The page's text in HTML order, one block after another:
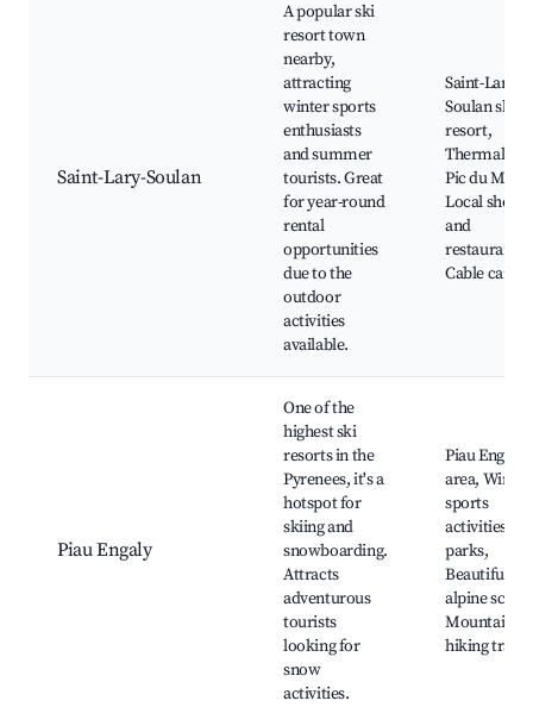
Saint-Lary-Soulan
A popular ski
resort town
nearby,
attracting
winter sports
enthusiasts
and summer
tourists. Great
for year-round
rental
opportunities
due to the
outdoor
activities
available.
Saint-Lary-
Soulan ski
resort,
Thermal
Pic du Midi,
Local shops
and
restaurants,
Cable car
Piau Engaly
One of the
highest ski
resorts in the
Pyrenees, it's a
hotspot for
skiing and
snowboarding.
Attracts
adventurous
tourists
looking for
snow
activities.
Piau Engaly
area, Winter
sports
activities,
parks,
Beautiful
alpine
Mountain
hiking trails